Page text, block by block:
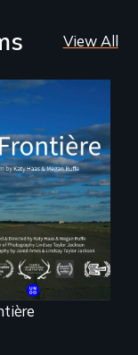
View All
is a
of Northern
border with